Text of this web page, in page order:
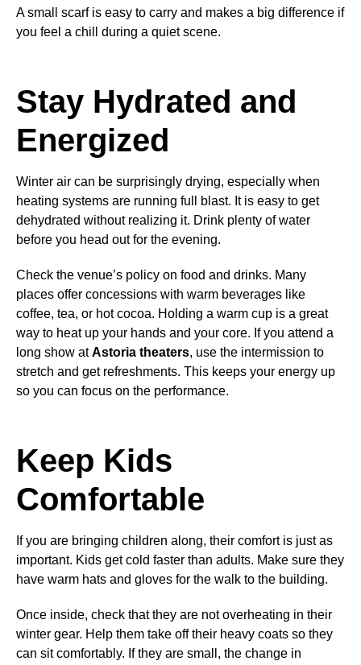
A small scarf is easy to carry and makes a big difference if
you feel a chill during a quiet scene.
Stay Hydrated and
Energized
Winter air can be surprisingly drying, especially when
heating systems are running full blast. It is easy to get
dehydrated without realizing it. Drink plenty of water
before you head out for the evening.
Check the venue’s policy on food and drinks. Many
places offer concessions with warm beverages like
coffee, tea, or hot cocoa. Holding a warm cup is a great
way to heat up your hands and your core. If you attend a
long show atAstoria theaters, use the intermission to
stretch and get refreshments. This keeps your energy up
so you can focus on the performance.
Keep Kids
Comfortable
If you are bringing children along, their comfort is just as
important. Kids get cold faster than adults. Make sure they
have warm hats and gloves for the walk to the building.
Once inside, check that they are not overheating in their
winter gear. Help them take off their heavy coats so they
can sit comfortably. If they are small, the change in